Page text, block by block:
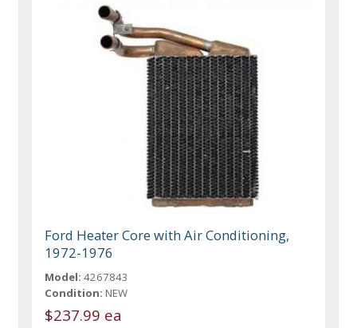
Ford Heater Core with Air Conditioning,
1972-1976
Model: 4267843
Condition: NEW
$237.99 ea